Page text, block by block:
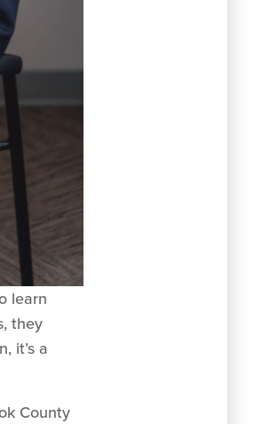
learn
they
it’s a
County